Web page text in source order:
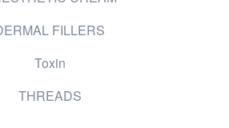
FILLERS
Toxin
THREADS